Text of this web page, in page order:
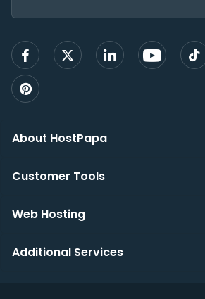
About HostPapa
Customer Tools
Web Hosting
Additional Services